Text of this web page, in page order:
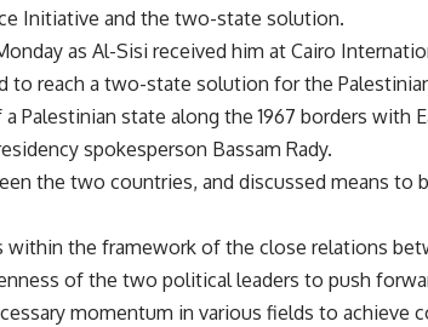
Initiative and the two-state solution.
as Al-Sisi received him at Cairo
to reach a two-state solution for the
Palestinian state along the 1967 borders with
spokesperson Bassam Rady.
the two countries, and discussed means to
within the framework of the close relations
of the two political leaders to push
momentum in various fields to achieve